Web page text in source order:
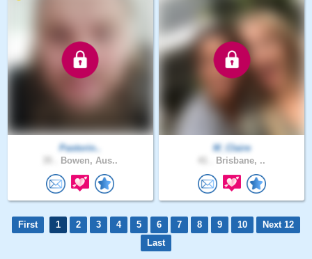
Pastorin..
Bowen, Aus..
M_Claire
Brisbane, ..
First 1 2 3 4 5 6 7 8 9 10
Next 12
Last